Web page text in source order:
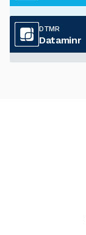
DTMR
Dataminr